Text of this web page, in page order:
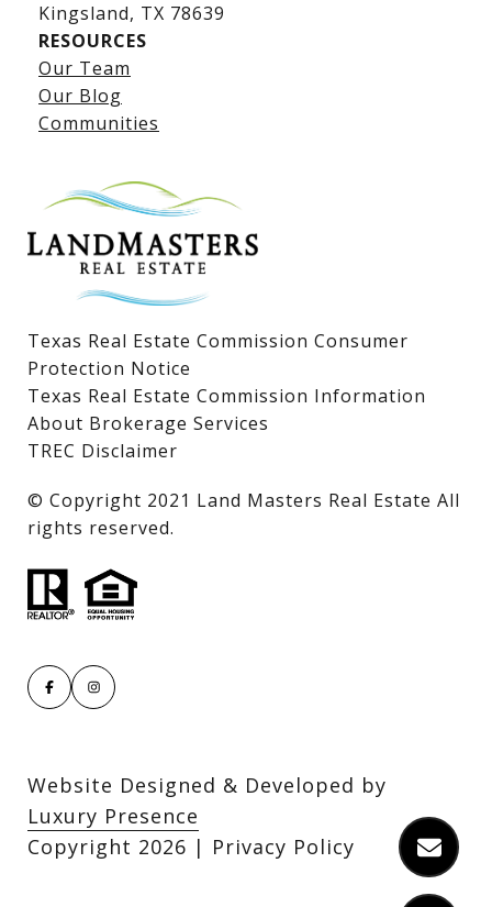
Lake LBJ Listings
Lake LBJ Condos
Lake LBJ Land & Lots
​​​​​​​Kingsland, TX 78639
RESOURCES
Our Team
Our Blog
Communities
Texas Real Estate Commission Consumer
Protection Notice
Texas Real Estate Commission Information
About Brokerage Services
TREC Disclaimer
​​​​​​​© Copyright 2021 Land Masters Real Estate All
rights reserved.
Website Designed & Developed by
Luxury Presence
Copyright 2026 | Privacy Policy